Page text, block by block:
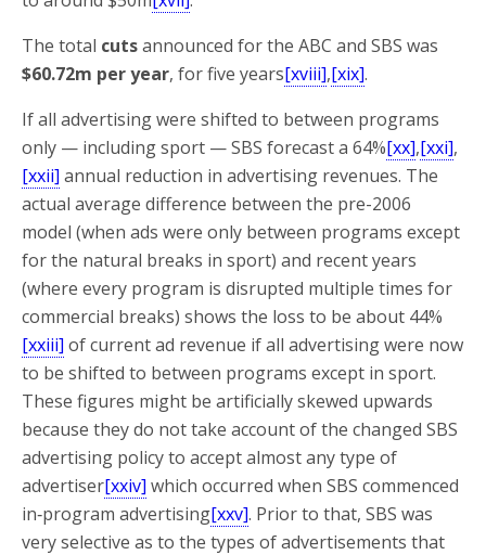
The total cutsannounced for the ABC and SBS was
$60.72m per year, for five years[xviii],[xix].
If all advertising were shifted to between programs
only — including sport — SBS forecast a 64%[xx],[xxi],
[xxii] annual reduction in advertising revenues. The
actual average difference between the pre-2006
model (when ads were only between programs except
for the natural breaks in sport) and recent years
(where every program is disrupted multiple times for
commercial breaks) shows the loss to be about 44%
[xxiii] of current ad revenue if all advertising were now
to be shifted to between programs except in sport.
These figures might be artificially skewed upwards
because they do not take account of the changed SBS
advertising policy to accept almost any type of
advertiser[xxiv] which occurred when SBS commenced
in‑program advertising[xxv]. Prior to that, SBS was
very selective as to the types of advertisements that